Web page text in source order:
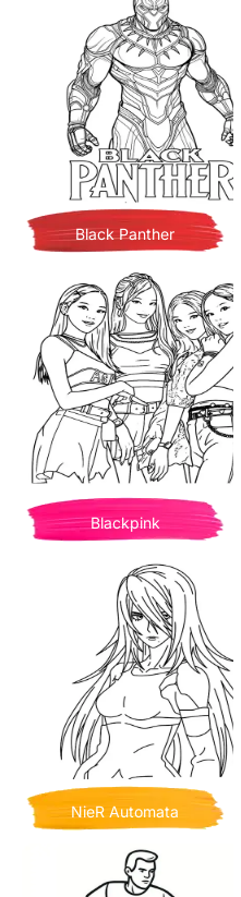
Black Panther
Blackpink
NieR Automata